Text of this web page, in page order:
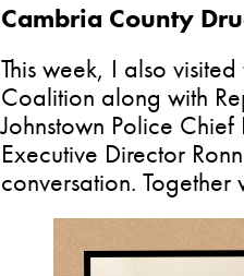
Cambria County
This week, I also
Coalition along with
Johnstown Police
Executive Director
conversation.